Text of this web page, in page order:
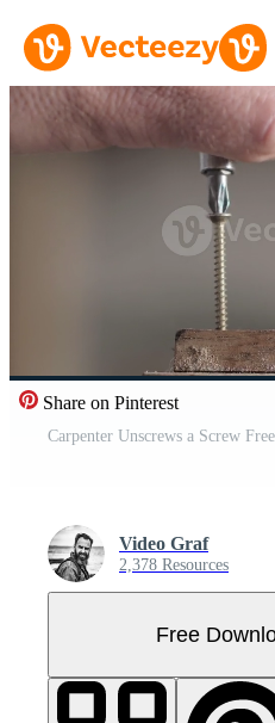
Share on Pinterest
Carpenter Unscrews a Screw
Video Graf
2,378 Resources
Free